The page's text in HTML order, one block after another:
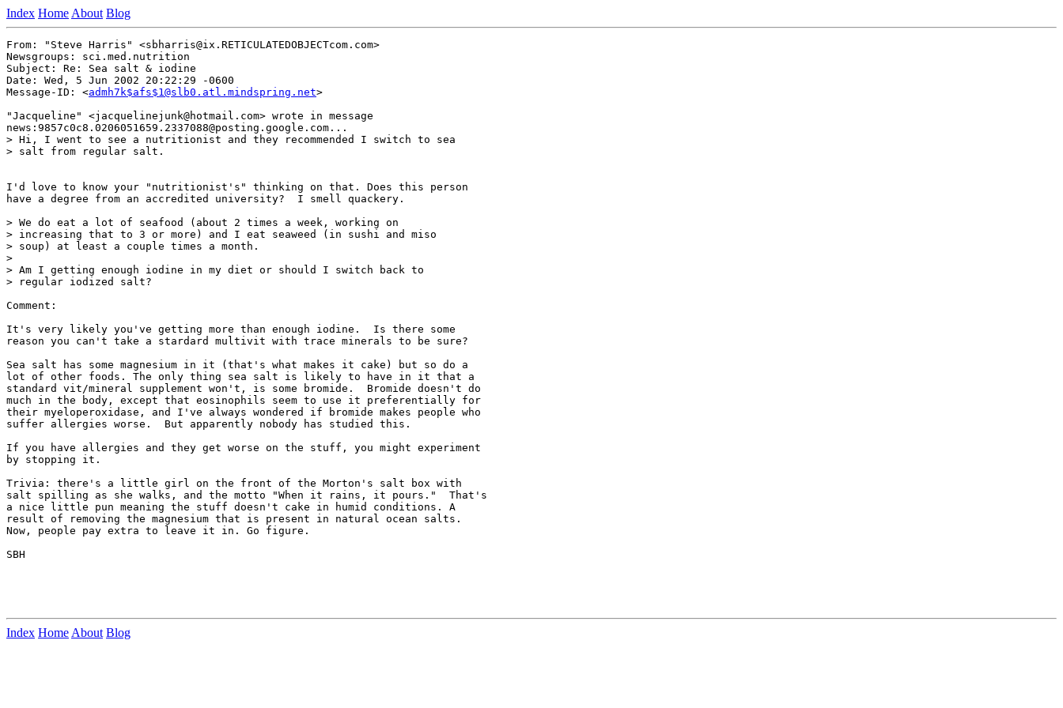
Index Home About Blog
From: "Steve Harris" <sbharris@ix.RETICULATEDOBJECTcom.com>
Newsgroups: sci.med.nutrition
Subject: Re: Sea salt & iodine
Date: Wed, 5 Jun 2002 20:22:29 -0600
Message-ID: <admh7k$afs$1@slb0.atl.mindspring.net>
"Jacqueline" <jacquelinejunk@hotmail.com> wrote in message
news:9857c0c8.0206051659.2337088@posting.google.com...
> Hi, I went to see a nutritionist and they recommended I switch to sea
> salt from regular salt.
I'd love to know your "nutritionist's" thinking on that. Does this person
have a degree from an accredited university?  I smell quackery.
> We do eat a lot of seafood (about 2 times a week, working on
> increasing that to 3 or more) and I eat seaweed (in sushi and miso
> soup) at least a couple times a month.
>
> Am I getting enough iodine in my diet or should I switch back to
> regular iodized salt?
Comment:
It's very likely you've getting more than enough iodine.  Is there some
reason you can't take a stardard multivit with trace minerals to be sure?
Sea salt has some magnesium in it (that's what makes it cake) but so do a
lot of other foods. The only thing sea salt is likely to have in it that a
standard vit/mineral supplement won't, is some bromide.  Bromide doesn't do
much in the body, except that eosinophils seem to use it preferentially for
their myeloperoxidase, and I've always wondered if bromide makes people who
suffer allergies worse.  But apparently nobody has studied this.
If you have allergies and they get worse on the stuff, you might experiment
by stopping it.
Trivia: there's a little girl on the front of the Morton's salt box with
salt spilling as she walks, and the motto "When it rains, it pours."  That's
a nice little pun meaning the stuff doesn't cake in humid conditions. A
result of removing the magnesium that is present in natural ocean salts.
Now, people pay extra to leave it in. Go figure.
SBH
Index Home About Blog